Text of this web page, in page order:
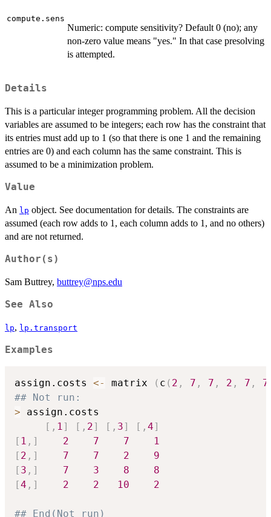
compute.sens
Numeric: compute sensitivity? Default 0 (no); any
non-zero value means "yes." In that case presolving
is attempted.
Details
This is a particular integer programming problem. All the decision
variables are assumed to be integers; each row has the constraint that
its entries must add up to 1 (so that there is one 1 and the remaining
entries are 0) and each column has the same constraint. This is
assumed to be a minimization problem.
Value
An lp object. See documentation for details. The constraints are
assumed (each row adds to 1, each column adds to 1, and no others)
and are not returned.
Author(s)
Sam Buttrey, buttrey@nps.edu
See Also
lp, lp.transport
Examples
assign.costs <- matrix ( c ( 2 , 7 , 7 , 2 , 7 , 7
## Not run:
> assign.costs
[ , 1 ] [ , 2] [ , 3] [ , 4]
[ 1 , ] 2 7 7
1
[ 2 , ] 7 7 2
9
[ 3 , ] 7 3 8
8
[4 , ] 2 2 10 2
## End(Not run)